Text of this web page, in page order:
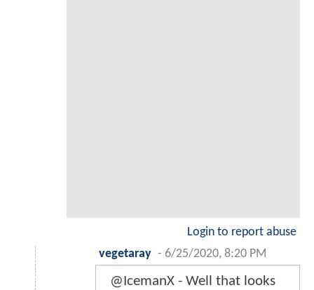
Login to report abuse
vegetaray - 6/25/2020, 8:20 PM
@IcemanX - Well that looks